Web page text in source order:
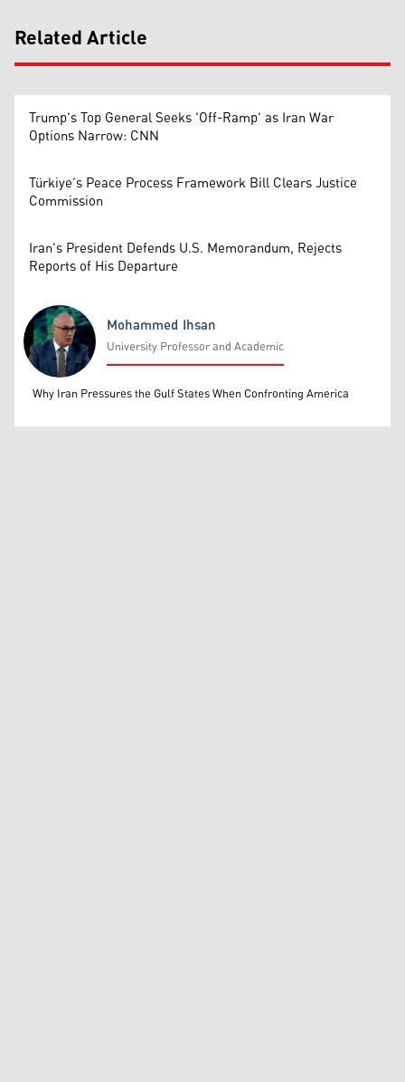
Related Article
Trump's Top General Seeks 'Off-Ramp' as Iran War
Options Narrow: CNN
Türkiye’s Peace Process Framework Bill Clears Justice
Commission
Iran's President Defends U.S. Memorandum, Rejects
Reports of His Departure
Mohammed Ihsan
Mohammed Ihsan
University Professor and Academic
Why Iran Pressures the Gulf States When Confronting America